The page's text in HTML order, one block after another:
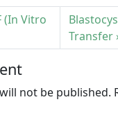
(In Vitro
Transfer
not be published.